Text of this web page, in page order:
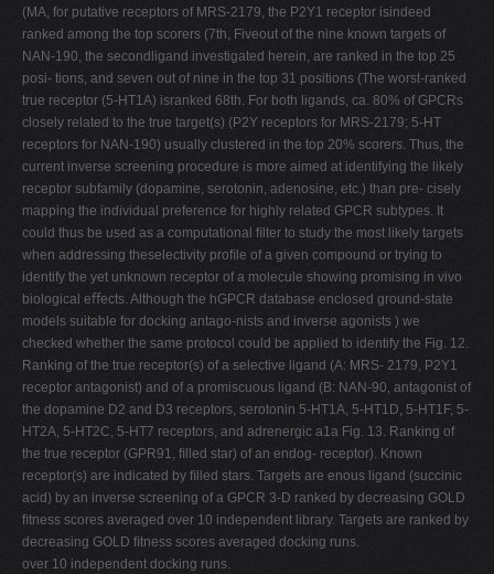
(MA, for putative receptors of MRS-2179, the P2Y1 receptor isindeed
ranked among the top scorers (7th, Fiveout of the nine known targets of
NAN-190, the secondligand investigated herein, are ranked in the top 25
posi- tions, and seven out of nine in the top 31 positions (The worst-ranked
true receptor (5-HT1A) isranked 68th. For both ligands, ca. 80% of GPCRs
closely related to the true target(s) (P2Y receptors for MRS-2179; 5-HT
receptors for NAN-190) usually clustered in the top 20% scorers. Thus, the
current inverse screening procedure is more aimed at identifying the likely
receptor subfamily (dopamine, serotonin, adenosine, etc.) than pre- cisely
mapping the individual preference for highly related GPCR subtypes. It
could thus be used as a computational ﬁlter to study the most likely targets
when addressing theselectivity proﬁle of a given compound or trying to
identify the yet unknown receptor of a molecule showing promising in vivo
biological eﬀects. Although the hGPCR database enclosed ground-state
models suitable for docking antago-nists and inverse agonists ) we
checked whether the same protocol could be applied to identify the Fig. 12.
Ranking of the true receptor(s) of a selective ligand (A: MRS- 2179, P2Y1
receptor antagonist) and of a promiscuous ligand (B: NAN-90, antagonist of
the dopamine D2 and D3 receptors, serotonin 5-HT1A, 5-HT1D, 5-HT1F, 5-
HT2A, 5-HT2C, 5-HT7 receptors, and adrenergic a1a Fig. 13. Ranking of
the true receptor (GPR91, ﬁlled star) of an endog- receptor). Known
receptor(s) are indicated by ﬁlled stars. Targets are enous ligand (succinic
acid) by an inverse screening of a GPCR 3-D ranked by decreasing GOLD
ﬁtness scores averaged over 10 independent library. Targets are ranked by
decreasing GOLD ﬁtness scores averaged docking runs.
over 10 independent docking runs.